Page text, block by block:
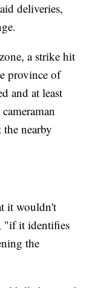
deliveries,
a strike hit
province of
and at least
nearby
it wouldn't
"if it identifies
the